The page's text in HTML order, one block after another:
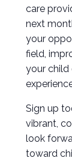
care
next
your
field,
your child
Sign up
vibrant,
look
toward